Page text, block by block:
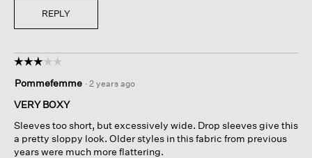
REPLY
☆☆☆☆☆
☆☆☆☆☆
out
of
stars.
Pommefemme · 2 years ago
VERY BOXY
Sleeves too short, but excessively wide. Drop sleeves give this
a pretty sloppy look. Older styles in this fabric from previous
years were much more flattering.